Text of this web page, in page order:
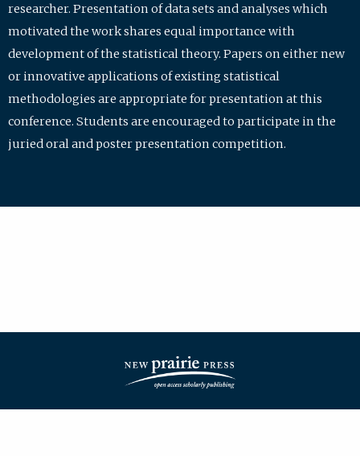
researcher. Presentation of data sets and analyses which
motivated the work shares equal importance with
development of the statistical theory. Papers on either new
or innovative applications of existing statistical
methodologies are appropriate for presentation at this
conference. Students are encouraged to participate in the
juried oral and poster presentation competition.